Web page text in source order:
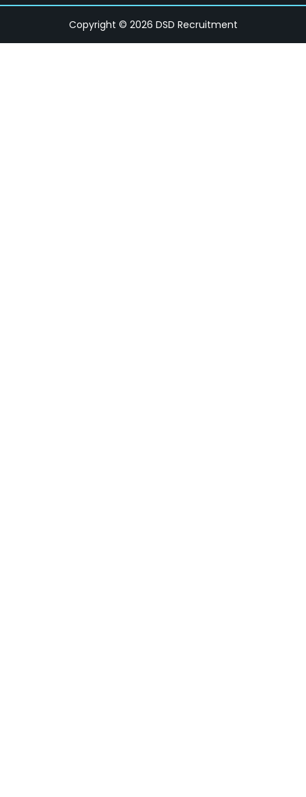
Copyright © 2026 DSD Recruitment